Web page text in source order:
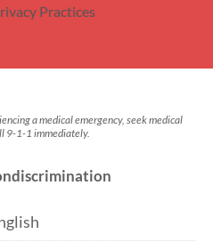
Practices
a medical emergency, seek medical
9-1-1 immediately.